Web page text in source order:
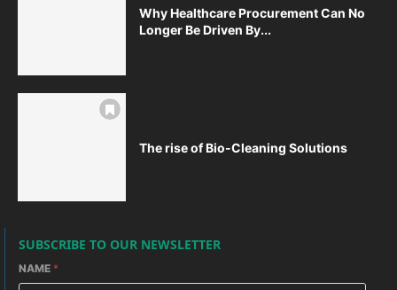
Why Healthcare Procurement Can No
Longer Be Driven By...
The rise of Bio-Cleaning Solutions
SUBSCRIBE TO OUR NEWSLETTER
NAME *